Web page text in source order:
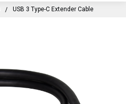
USB 3 Type-C Extender Cable